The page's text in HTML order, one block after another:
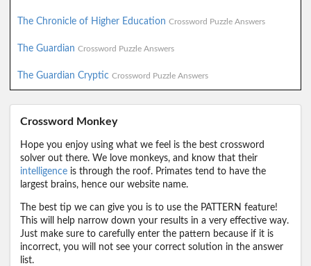
The Chronicle of Higher Education Crossword Puzzle Answers
The Guardian Crossword Puzzle Answers
The Guardian Cryptic Crossword Puzzle Answers
Crossword Monkey
Hope you enjoy using what we feel is the best crossword
solver out there. We love monkeys, and know that their
intelligence is through the roof. Primates tend to have the
largest brains, hence our website name.
The best tip we can give you is to use the PATTERN feature!
This will help narrow down your results in a very effective way.
Just make sure to carefully enter the pattern because if it is
incorrect, you will not see your correct solution in the answer
list.